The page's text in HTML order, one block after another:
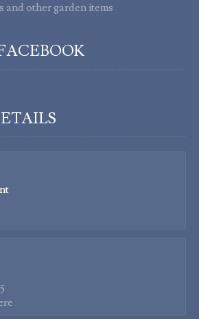
other garden items